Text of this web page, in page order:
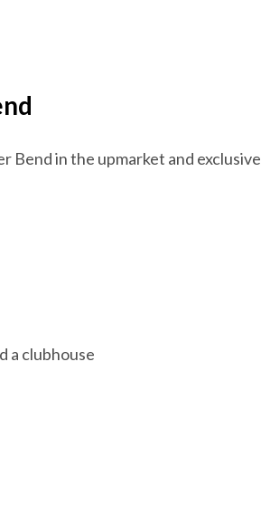
Bend in the upmarket and exclusive
a clubhouse